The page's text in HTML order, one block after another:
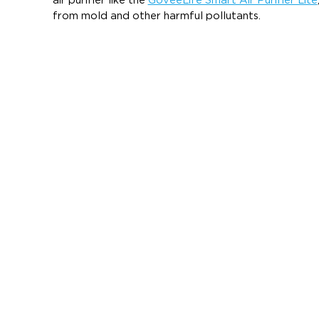
from mold and other harmful pollutants.